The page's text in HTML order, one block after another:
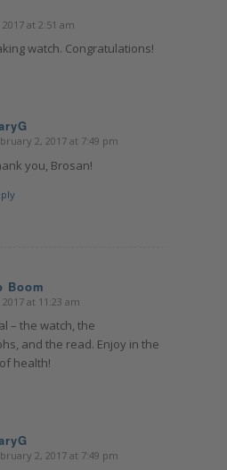
at 2:51 am
watch. Congratulations!
2, 2017 at 7:49 pm
you, Brosan!
Boom
at 11:23 am
– the watch, the
and the read. Enjoy in the
health!
2, 2017 at 7:49 pm